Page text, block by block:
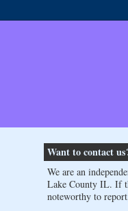
Want to contact
We are an
Lake County IL. If
noteworthy to